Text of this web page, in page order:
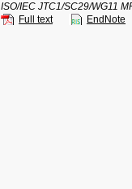
ISO/IEC JTC1/SC29/WG11
Full text
EndNote